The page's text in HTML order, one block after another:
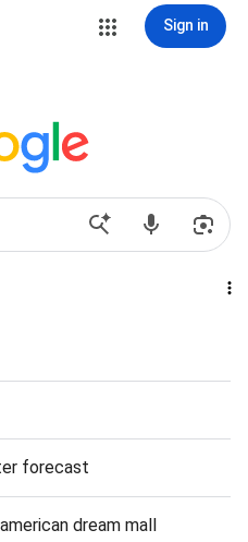
Sign in
forecast
dream mall